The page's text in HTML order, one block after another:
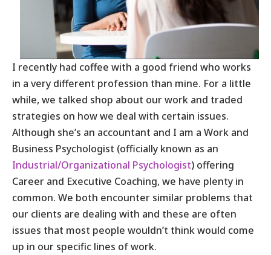
I recently had coffee with a good friend who works
in a very different profession than mine. For a little
while, we talked shop about our work and traded
strategies on how we deal with certain issues.
Although she’s an accountant and I am a Work and
Business Psychologist (officially known as an
Industrial/Organizational Psychologist) offering
Career and Executive Coaching, we have plenty in
common. We both encounter similar problems that
our clients are dealing with and these are often
issues that most people wouldn’t think would come
up in our specific lines of work.